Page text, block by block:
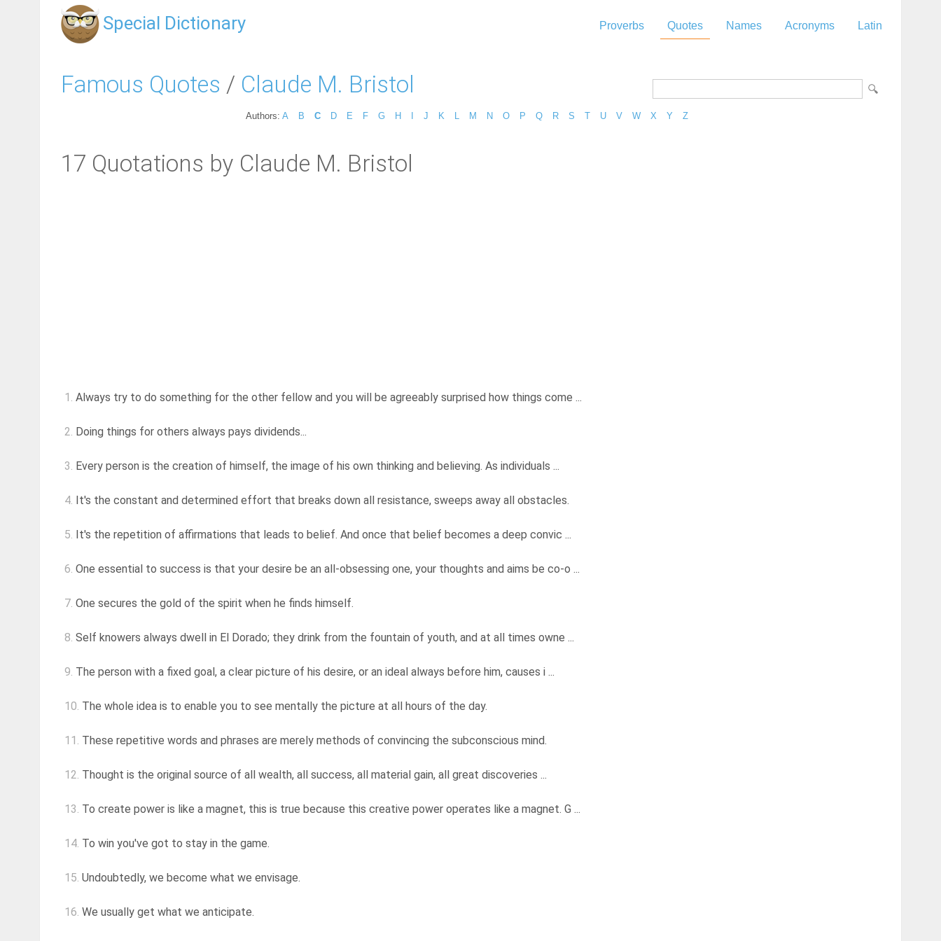
Special Dictionary Proverbs Quotes Names Acronyms Latin
Famous Quotes / Claude M. Bristol
Authors: A B C D E F G H J K M N O P Q R S T U V W X Y Z
17 Quotations by Claude M. Bristol
1. Always try to do something for the other fellow and you will be agreeably surprised how things come ...
2. Doing things for others always pays dividends...
3. Every person is the creation of himself, the image of his own thinking and believing. As individuals ...
4. It's the constant and determined effort that breaks down all resistance, sweeps away all obstacles.
5. It's the repetition of affirmations that leads to belief. And once that belief becomes a deep convic ...
6. One essential to success is that your desire be an all-obsessing one, your thoughts and aims be co-o ...
7. One secures the gold of the spirit when he finds himself.
8. Self knowers always dwell in El Dorado; they drink from the fountain of youth, and at all times owne ...
9. The person with a fixed goal, a clear picture of his desire, or an ideal always before him, causes i ...
10. The whole idea is to enable you to see mentally the picture at all hours of the day.
11. These repetitive words and phrases are merely methods of convincing the subconscious mind.
12. Thought is the original source of all wealth, all success, all material gain, all great discoveries ...
13. To create power is like a magnet, this is true because this creative power operates like a magnet. G ...
14. To win you've got to stay in the game.
15. Undoubtedly, we become what we envisage.
16. We usually get what we anticipate.